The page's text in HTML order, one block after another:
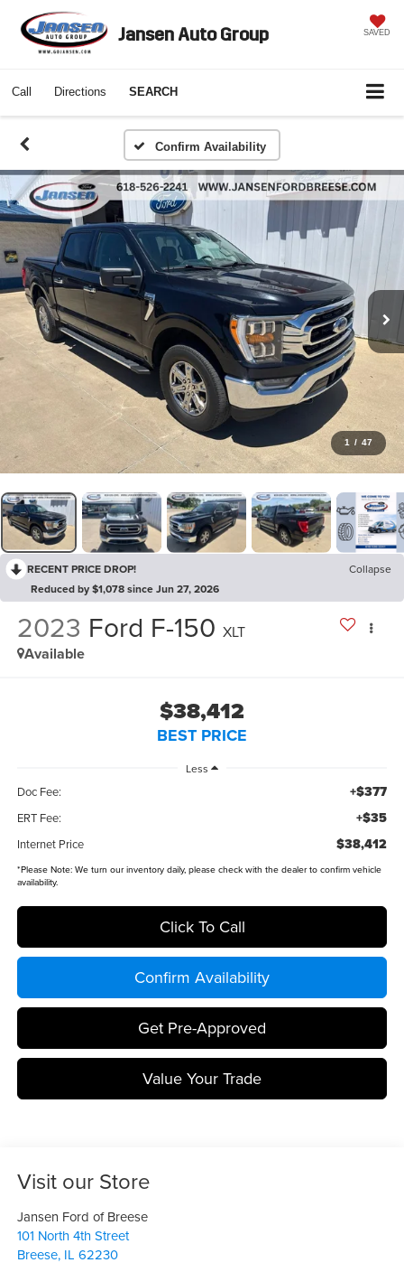
Jansen Auto Group SAVED
Call Directions SEARCH
Confirm Availability
1 / 47
RECENT PRICE DROP!
Collapse
Reduced by $1,078 since Jun 27, 2026
2023 Ford F-150 XLT
Available
$38,412
BEST PRICE
Less
Doc Fee: +$377
ERT Fee: +$35
Internet Price $38,412
*Please Note:We turn our inventory daily, please check with the dealer to confirm vehicle
availability.
Click To Call
Confirm Availability
Get Pre-Approved
Value Your Trade
Visit our Store
Jansen Ford of Breese
101 North 4th Street
Breese, IL 62230